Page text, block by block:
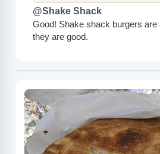
@Shake Shack
Good! Shake shack burgers are
they are good.